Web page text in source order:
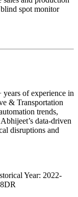
spot monitor
of experience in
& Transportation
trends,
data-driven
disruptions and
Year: 2022-